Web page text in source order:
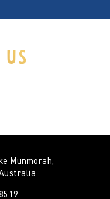
Munmorah,